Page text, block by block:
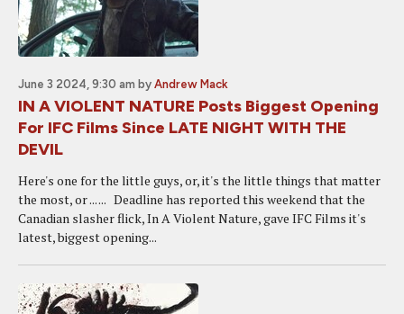
June 3 2024, 9:30 am by Andrew Mack
IN A VIOLENT NATURE Posts Biggest Opening
For IFC Films Since LATE NIGHT WITH THE
DEVIL
Here's one for the little guys, or, it's the little things that matter
the most, or ... ... Deadline has reported this weekend that the
Canadian slasher flick, In A Violent Nature, gave IFC Films it's
latest, biggest opening...